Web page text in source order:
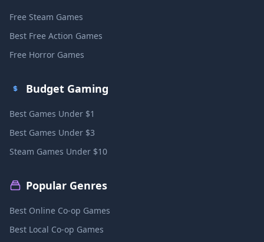
Free Steam Games
Best Free Action Games
Free Horror Games
Budget Gaming
Best Games Under $1
Best Games Under $3
Steam Games Under $10
Popular Genres
Best Online Co-op Games
Best Local Co-op Games